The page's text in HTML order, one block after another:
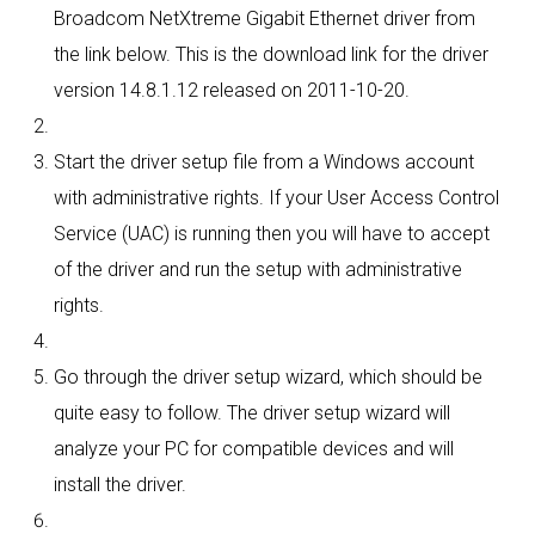
Broadcom NetXtreme Gigabit Ethernet driver from
the link below. This is the download link for the driver
version 14.8.1.12 released on 2011-10-20.
Start the driver setup file from a Windows account
with administrative rights. If your User Access Control
Service (UAC) is running then you will have to accept
of the driver and run the setup with administrative
rights.
Go through the driver setup wizard, which should be
quite easy to follow. The driver setup wizard will
analyze your PC for compatible devices and will
install the driver.